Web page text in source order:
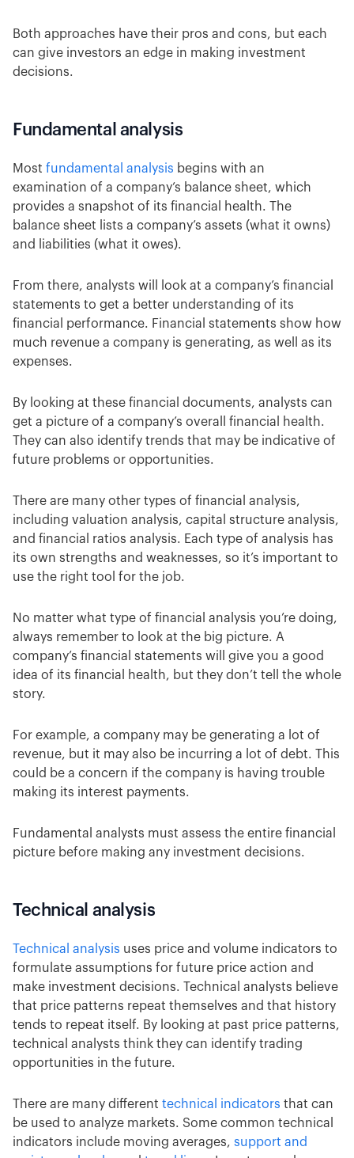
Both approaches have their pros and cons, but each
can give investors an edge in making investment
decisions.
Fundamental analysis
Most fundamental analysis begins with an
examination of a company’s balance sheet, which
provides a snapshot of its financial health. The
balance sheet lists a company’s assets (what it owns)
and liabilities (what it owes).
From there, analysts will look at a company’s financial
statements to get a better understanding of its
financial performance. Financial statements show how
much revenue a company is generating, as well as its
expenses.
By looking at these financial documents, analysts can
get a picture of a company’s overall financial health.
They can also identify trends that may be indicative of
future problems or opportunities.
There are many other types of financial analysis,
including valuation analysis, capital structure analysis,
and financial ratios analysis. Each type of analysis has
its own strengths and weaknesses, so it’s important to
use the right tool for the job.
No matter what type of financial analysis you’re doing,
always remember to look at the big picture. A
company’s financial statements will give you a good
idea of its financial health, but they don’t tell the whole
story.
For example, a company may be generating a lot of
revenue, but it may also be incurring a lot of debt. This
could be a concern if the company is having trouble
making its interest payments.
Fundamental analysts must assess the entire financial
picture before making any investment decisions.
Technical analysis
Technical analysis uses price and volume indicators to
formulate assumptions for future price action and
make investment decisions. Technical analysts believe
that price patterns repeat themselves and that history
tends to repeat itself. By looking at past price patterns,
technical analysts think they can identify trading
opportunities in the future.
There are many different technical indicators that can
be used to analyze markets. Some common technical
indicators include moving averages, support and